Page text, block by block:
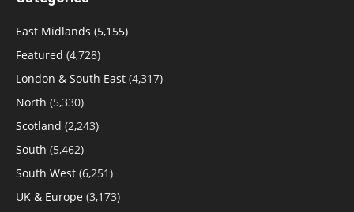
East Midlands (5,155)
Featured (4,728)
London & South East (4,317)
North (5,330)
Scotland (2,243)
South (5,462)
South West (6,251)
UK & Europe (3,173)